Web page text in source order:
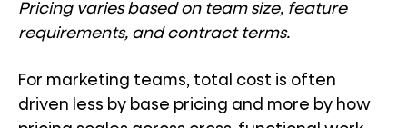
Pricing varies based on team size, feature
requirements, and contract terms.
For marketing teams, total cost is often
driven less by base pricing and more by how